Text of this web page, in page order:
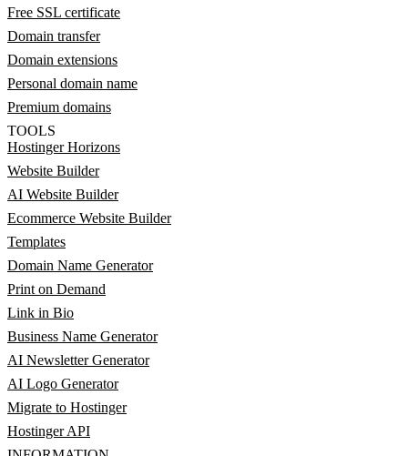
Free SSL certificate
Domain transfer
Domain extensions
Personal domain name
Premium domains
TOOLS
Hostinger Horizons
Website Builder
AI Website Builder
Ecommerce Website Builder
Templates
Domain Name Generator
Print on Demand
Link in Bio
Business Name Generator
AI Newsletter Generator
AI Logo Generator
Migrate to Hostinger
Hostinger API